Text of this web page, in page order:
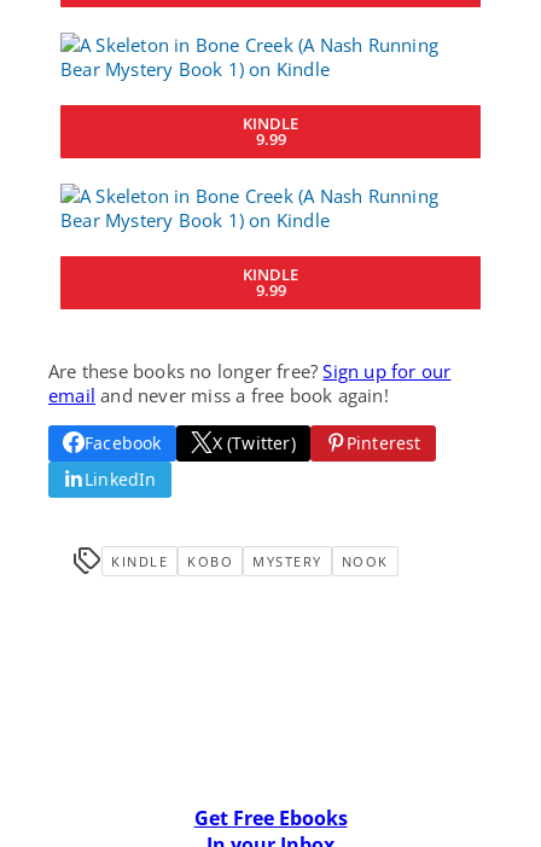
KINDLE
9.99
KINDLE
9.99
Are these books no longer free?Sign up for our
email and never miss a free book again!
Facebook X (Twitter)
Pinterest
LinkedIn
KINDLE KOBO MYSTERY NOOK
Get Free Ebooks